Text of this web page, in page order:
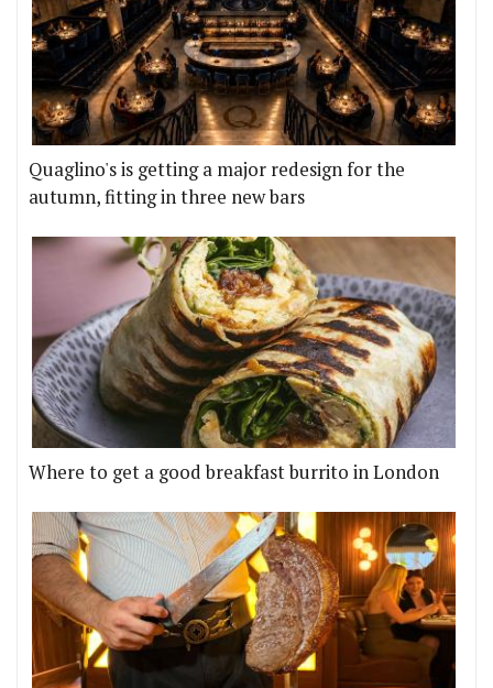
Quaglino's is getting a major redesign for the
autumn, fitting in three new bars
Where to get a good breakfast burrito in London